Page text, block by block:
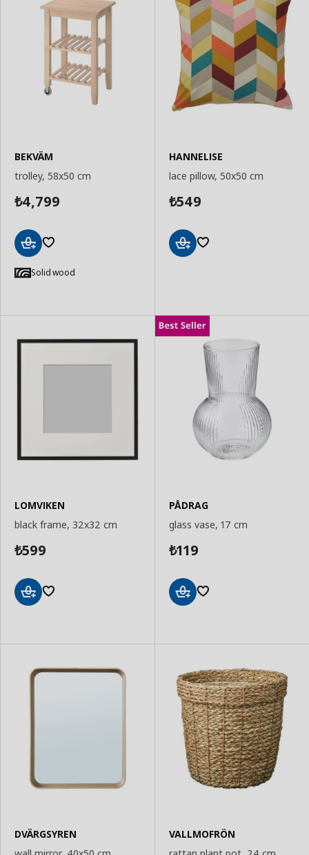
BEKVÄM
trolley, 58x50 cm
₺4,799
to
Basket
Solid wood
HANNELISE
lace pillow, 50x50 cm
₺549
LOMVIKEN
black frame, 32x32 cm
₺599
PÅDRAG
glass vase, 17 cm
₺119
DVÄRGSYREN
VALLMOFRÖN